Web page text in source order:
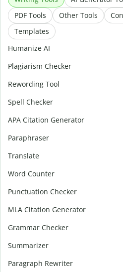
PDF Tools
Other Tools
Templates
Humanize AI
Plagiarism Checker
Rewording Tool
Spell Checker
APA Citation Generator
Paraphraser
Translate
Word Counter
Punctuation Checker
MLA Citation Generator
Grammar Checker
Summarizer
Paragraph Rewriter